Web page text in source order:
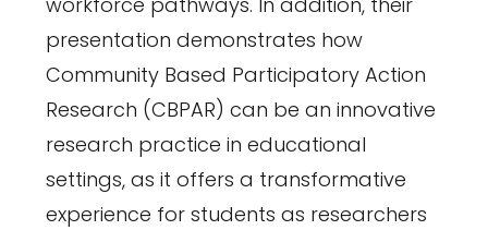
presentation demonstrates how
Community Based Participatory Action
Research (CBPAR) can be an innovative
research practice in educational
settings, as it offers a transformative
experience for students as researchers